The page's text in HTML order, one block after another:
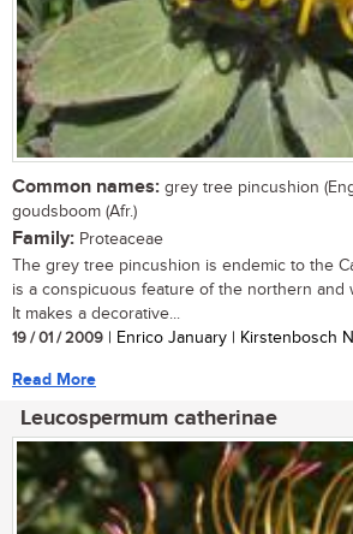
Common names: grey tree pincushion
goudsboom (Afr.)
Family: Proteaceae
The grey tree pincushion is endemic to the
is a conspicuous feature of the northern and
It makes a decorative...
19 / 01 / 2009 | Enrico January | Kirstenbosch
Read More
Leucospermum catherinae